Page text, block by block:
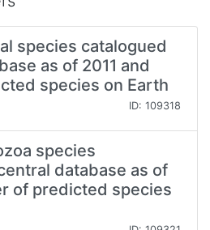
species catalogued
as of 2011 and
species on Earth
ID: 109318
species
database as of
of predicted species